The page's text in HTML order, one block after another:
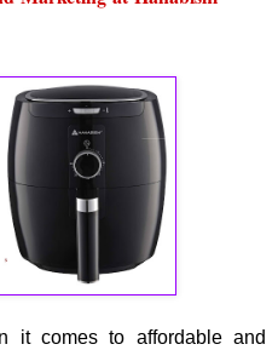
it comes to affordable and